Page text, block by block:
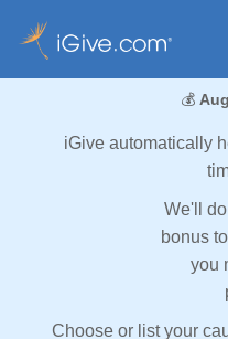
💰
iGive automatically
We'll
bonus
you
Choose or list your